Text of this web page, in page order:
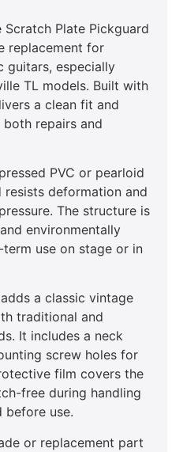
Scratch Plate Pickguard
replacement for
guitars, especially
TL models. Built with
a clean fit and
repairs and
PVC or pearloid
deformation and
The structure is
environmentally
use on stage or in
a classic vintage
traditional and
It includes a neck
screw holes for
film covers the
free during handling
before use.
or replacement part